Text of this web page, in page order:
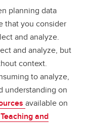
planning data
that you consider
and analyze.
and analyze, but
context.
to analyze,
understanding on
available on
and